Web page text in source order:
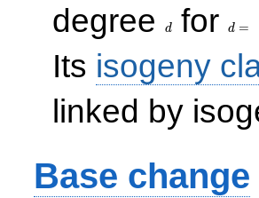
degree
d for d =
Its isogeny
linked by
Base change